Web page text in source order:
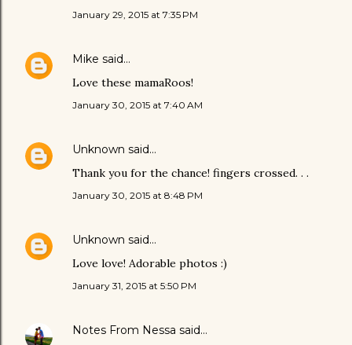
January 29, 2015 at 7:35 PM
Mike said…
Love these mamaRoos!
January 30, 2015 at 7:40 AM
Unknown said…
Thank you for the chance! fingers crossed. . .
January 30, 2015 at 8:48 PM
Unknown said…
Love love! Adorable photos :)
January 31, 2015 at 5:50 PM
Notes From Nessa said…